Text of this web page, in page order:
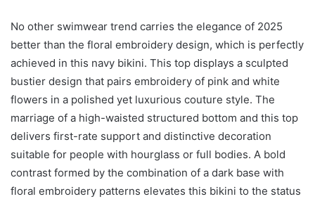
No other swimwear trend carries the elegance of 2025
better than the floral embroidery design, which is perfectly
achieved in this navy bikini. This top displays a sculpted
bustier design that pairs embroidery of pink and white
flowers in a polished yet luxurious couture style. The
marriage of a high-waisted structured bottom and this top
delivers first-rate support and distinctive decoration
suitable for people with hourglass or full bodies. A bold
contrast formed by the combination of a dark base with
floral embroidery patterns elevates this bikini to the status